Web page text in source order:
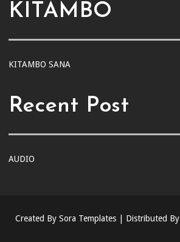
KITAMBO
KITAMBO SANA
Recent Post
AUDIO
Created By Sora Templates | Distributed By